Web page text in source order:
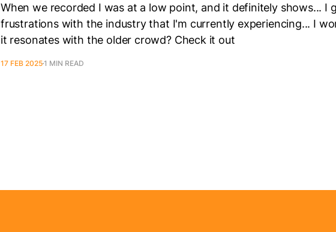
When we recorded I was at a low point, and it definitely shows... I
frustrations with the industry that I'm currently experiencing... I
it resonates with the older crowd? Check it out
17 FEB 20251 MIN READ